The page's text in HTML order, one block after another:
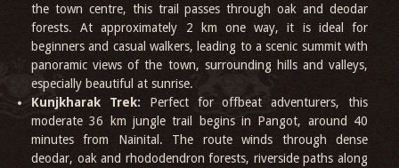
the town centre, this trail passes through oak and deodar
forests. At approximately 2 km one way, it is ideal for
beginners and casual walkers, leading to a scenic summit with
panoramic views of the town, surrounding hills and valleys,
especially beautiful at sunrise.
Kunjkharak Trek: Perfect for offbeat adventurers, this
moderate 36 km jungle trail begins in Pangot, around 40
minutes from Nainital. The route winds through dense
deodar, oak and rhododendron forests, riverside paths along